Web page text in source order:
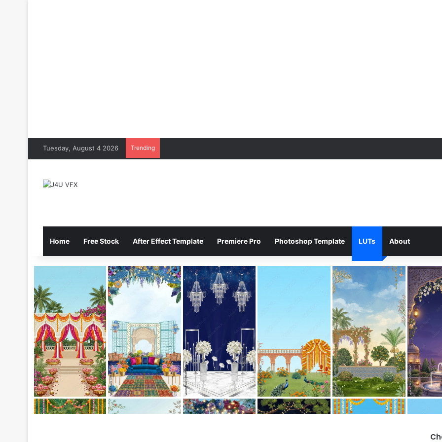
Tuesday, August 4 2026 Trending
Home Free Stock After Effect Template Premiere Pro Photoshop Template LUTs About